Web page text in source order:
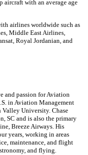
aircraft with an average age
airlines worldwide such as
Middle East Airlines,
Royal Jordanian, and
and passion for Aviation
in Aviation Management
Valley University. Chase
SC and is also the primary
Breeze Airways. His
years, working in areas
maintenance, and flight
and flying.